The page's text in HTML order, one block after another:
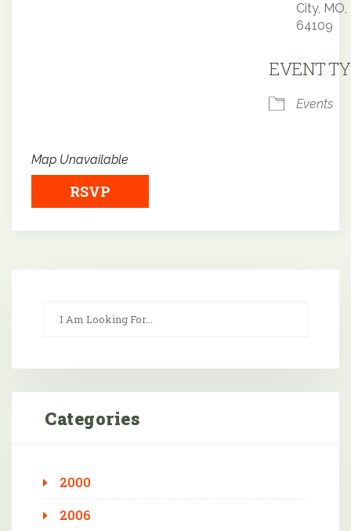
City, MO,
64109
EVENT
Events
Map Unavailable
RSVP
Categories
2000
2006